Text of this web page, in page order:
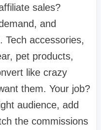
sales?
and
Tech accessories,
pet products,
like crazy
them. Your job?
audience, add
the commissions